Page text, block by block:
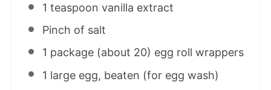
1 teaspoon vanilla extract
Pinch of salt
1 package (about 20) egg roll wrappers
1 large egg, beaten (for egg wash)